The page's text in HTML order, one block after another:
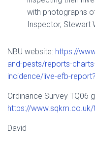
with photographs
Inspector, Stewart
NBU website: https://
and-pests/reports-
incidence/live-efb-
Ordinance Survey TQ06
https://
David